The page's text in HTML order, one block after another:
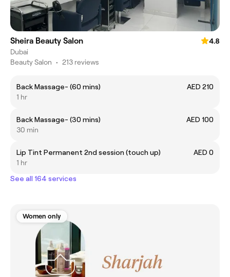
Sheira Beauty Salon
4.8
Dubai
Beauty Salon • 213 reviews
Back Massage- (60 mins)
AED 210
1 hr
Back Massage- (30 mins)
AED 100
30 min
Lip Tint Permanent 2nd session (touch up)
AED 0
1 hr
See all 164 services
Women only